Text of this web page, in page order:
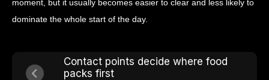
moment, but it usually becomes easier to clear and less likely to
dominate the whole start of the day.
Contact points decide where food
packs first